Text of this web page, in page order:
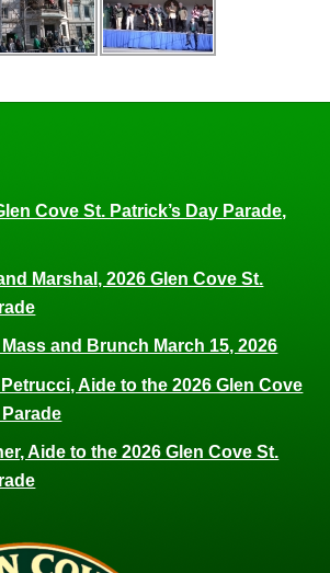
Cove St. Patrick’s Day Parade,
Marshal, 2026 Glen Cove St.
Mass and Brunch March 15, 2026
Aide to the 2026 Glen Cove
Parade
Aide to the 2026 Glen Cove St.